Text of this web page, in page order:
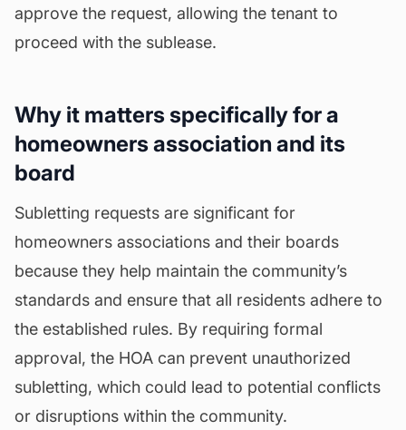
approve the request, allowing the tenant to
proceed with the sublease.
Why it matters specifically for a
homeowners association and its
board
Subletting requests are significant for
homeowners associations and their boards
because they help maintain the community’s
standards and ensure that all residents adhere to
the established rules. By requiring formal
approval, the HOA can prevent unauthorized
subletting, which could lead to potential conflicts
or disruptions within the community.